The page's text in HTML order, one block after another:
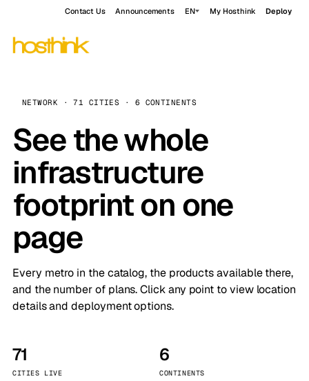
Contact Us Announcements EN My Hosthink Deploy
NETWORK · 71 CITIES · 6 CONTINENTS
See the whole
infrastructure
footprint on one
page
Every metro in the catalog, the products available there,
and the number of plans. Click any point to view location
details and deployment options.
71
CITIES LIVE
6
CONTINENTS